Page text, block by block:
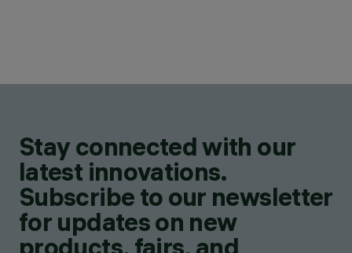
Stay connected with our
latest innovations.
Subscribe to our newsletter
for updates on new